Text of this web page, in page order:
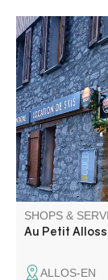
Sport shop in
rentals and
accessories
SHOPS &
Au Petit
ALLOS-EN